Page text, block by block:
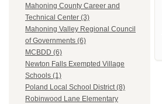
Mahoning County Career and
Technical Center (3)
Mahoning Valley Regional Council
of Governments (6)
MCBDD (6)
Newton Falls Exempted Village
Schools (1)
Poland Local School District (8)
Robinwood Lane Elementary